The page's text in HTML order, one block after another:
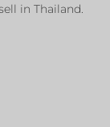
in Thailand.